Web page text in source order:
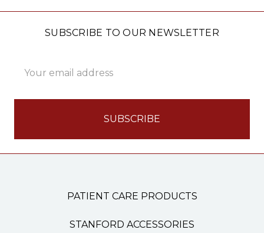
SUBSCRIBE TO OUR NEWSLETTER
Address
PATIENT CARE PRODUCTS
STANFORD ACCESSORIES